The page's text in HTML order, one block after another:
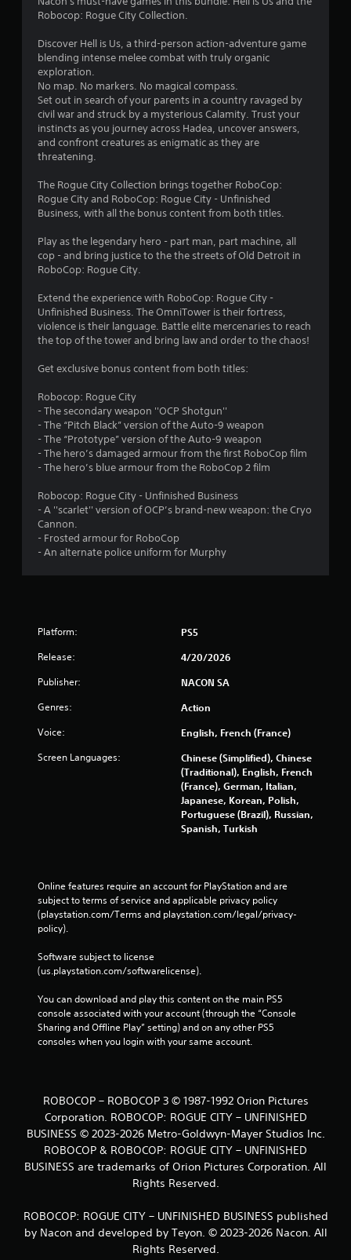
Robocop: Rogue City Collection.
Discover Hell is Us, a third-person action-adventure game
blending intense melee combat with truly organic
exploration.
No map. No markers. No magical compass.
Set out in search of your parents in a country ravaged by
civil war and struck by a mysterious Calamity. Trust your
instincts as you journey across Hadea, uncover answers,
and confront creatures as enigmatic as they are
threatening.
The Rogue City Collection brings together RoboCop:
Rogue City and RoboCop: Rogue City - Unfinished
Business, with all the bonus content from both titles.
Play as the legendary hero - part man, part machine, all
cop - and bring justice to the the streets of Old Detroit in
RoboCop: Rogue City.
Extend the experience with RoboCop: Rogue City -
Unfinished Business. The OmniTower is their fortress,
violence is their language. Battle elite mercenaries to reach
the top of the tower and bring law and order to the chaos!
Get exclusive bonus content from both titles:
Robocop: Rogue City
- The secondary weapon ''OCP Shotgun''
- The “Pitch Black” version of the Auto-9 weapon
- The “Prototype” version of the Auto-9 weapon
- The hero’s damaged armour from the first RoboCop film
- The hero’s blue armour from the RoboCop 2 film
Robocop: Rogue City - Unfinished Business
- A ''scarlet'' version of OCP’s brand-new weapon: the Cryo
Cannon.
- Frosted armour for RoboCop
- An alternate police uniform for Murphy
Platform: PS5
Release: 4/20/2026
Publisher: NACON SA
Genres: Action
Voice: English, French (France)
Screen Languages:
Chinese (Simplified), Chinese
(Traditional), English, French
(France), German, Italian,
Japanese, Korean, Polish,
Portuguese (Brazil), Russian,
Spanish, Turkish
Online features require an account for PlayStation and are
subject to terms of service and applicable privacy policy
(playstation.com/Terms and playstation.com/legal/privacy-
policy).
Software subject to license
(us.playstation.com/softwarelicense).
You can download and play this content on the main PS5
console associated with your account (through the “Console
Sharing and Offline Play” setting) and on any other PS5
consoles when you login with your same account.
ROBOCOP – ROBOCOP 3 © 1987-1992 Orion Pictures
Corporation. ROBOCOP: ROGUE CITY – UNFINISHED
BUSINESS © 2023-2026 Metro-Goldwyn-Mayer Studios Inc.
ROBOCOP & ROBOCOP: ROGUE CITY – UNFINISHED
BUSINESS are trademarks of Orion Pictures Corporation. All
Rights Reserved.
ROBOCOP: ROGUE CITY – UNFINISHED BUSINESS published
by Nacon and developed by Teyon. © 2023-2026 Nacon. All
Rights Reserved.